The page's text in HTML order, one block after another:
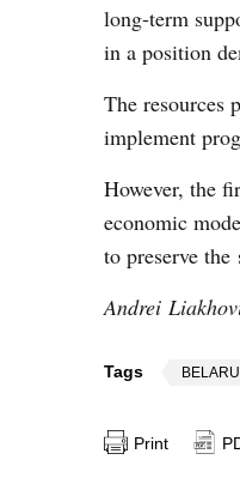
long-term
in a position
The resources
implement
However, the
economic
to preserve the
Andrei
Tags
Print